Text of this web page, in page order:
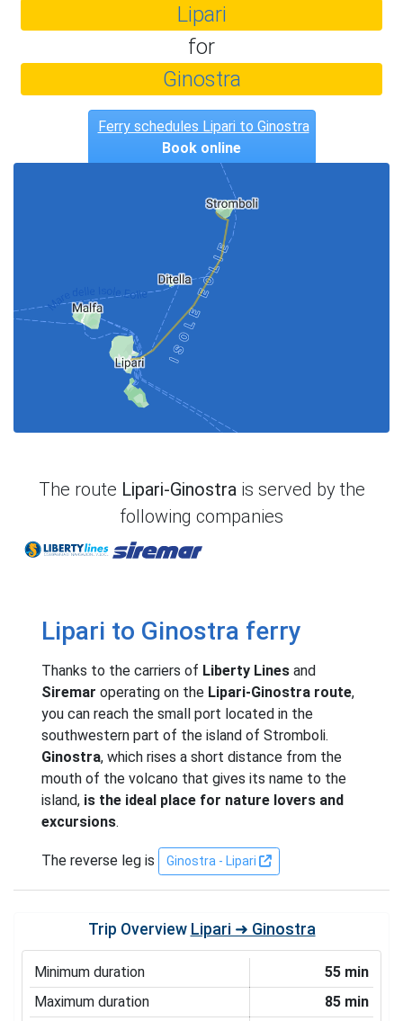
Lipari
for
Ginostra
Ferry schedules Lipari to Ginostra
Book online
The route Lipari-Ginostrais served by the
following companies
Liberty Lines
Lipari to Ginostra ferry
Thanks to the carriers of Liberty Lines and
Siremar operating on the Lipari-Ginostra route,
you can reach the small port located in the
southwestern part of the island of Stromboli.
Ginostra, which rises a short distance from the
mouth of the volcano that gives its name to the
island, is the ideal place for nature lovers and
excursions.
The reverse leg is Ginostra - Lipari
Trip Overview Lipari ➜ Ginostra
Minimum duration
55 min
Maximum duration
85 min